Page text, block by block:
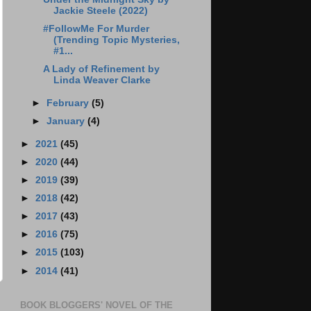
Jackie Steele (2022)
#FollowMe For Murder
(Trending Topic Mysteries,
#1...
A Lady of Refinement by
Linda Weaver Clarke
► February (5)
► January (4)
► 2021 (45)
► 2020 (44)
► 2019 (39)
► 2018 (42)
► 2017 (43)
► 2016 (75)
► 2015 (103)
► 2014 (41)
BOOK BLOGGERS' NOVEL OF THE